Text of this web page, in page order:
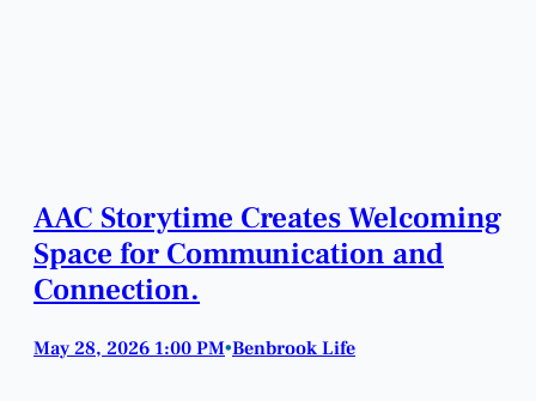
AAC Storytime Creates Welcoming
Space for Communication and
Connection.
May 28, 2026 1:00 PM•Benbrook Life